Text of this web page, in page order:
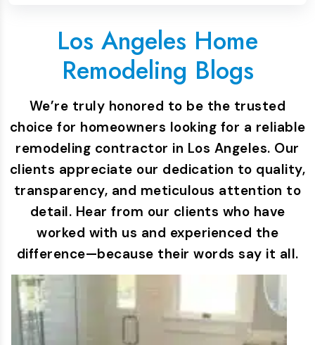
Los Angeles Home
Remodeling Blogs
We’re truly honored to be the trusted
choice for homeowners looking for a reliable
remodeling contractor in Los Angeles. Our
clients appreciate our dedication to quality,
transparency, and meticulous attention to
detail. Hear from our clients who have
worked with us and experienced the
difference—because their words say it all.